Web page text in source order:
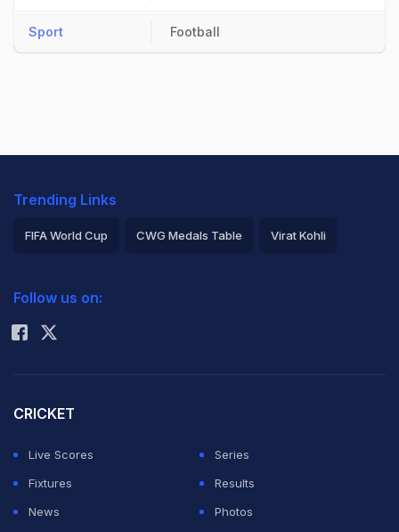
Sport Football
Trending Links
FIFA World Cup CWG Medals Table Virat Kohli
Rohit Sharma
Follow us on:
CRICKET
Live Scores
Series
Fixtures
Results
News
Photos